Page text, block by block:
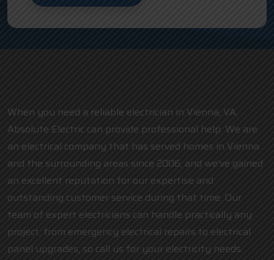
When you need a reliable electrician in Vienna, VA,
Absolute Electric can provide professional help. We are
an electrical company that has served homes in Vienna
and the surrounding areas since 2006, and we’ve gained
an excellent reputation for our expertise and
outstanding customer service during that time. Our
team of expert electricians can handle practically any
project, from emergency electrical repairs to electrical
panel upgrades, so call us for your electricity needs.